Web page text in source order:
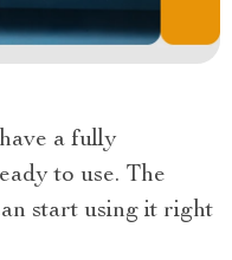
a fully
to use. The
start using it right